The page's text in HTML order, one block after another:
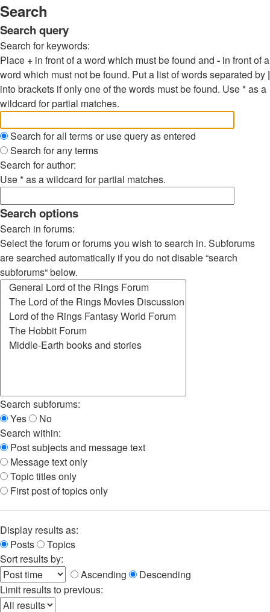
Search
Search query
Search for keywords:
Place + in front of a word which must be found and - in front of a
word which must not be found. Put a list of words separated by |
into brackets if only one of the words must be found. Use * as a
wildcard for partial matches.
Search for all terms or use query as entered
Search for any terms
Search for author:
Use * as a wildcard for partial matches.
Search options
Search in forums:
Select the forum or forums you wish to search in. Subforums
are searched automatically if you do not disable “search
subforums“ below.
Search subforums:
Yes
No
Search within:
Post subjects and message text
Message text only
Topic titles only
First post of topics only
Display results as:
Posts
Topics
Sort results by:
Ascending
Descending
Limit results to previous: